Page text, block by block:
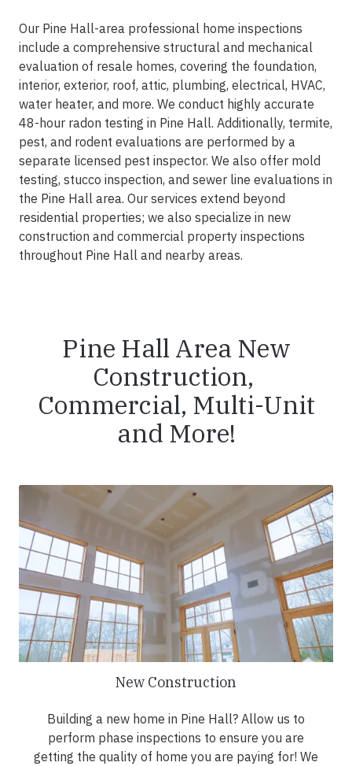
Our Pine Hall-area professional home inspections
include a comprehensive structural and mechanical
evaluation of resale homes, covering the foundation,
interior, exterior, roof, attic, plumbing, electrical, HVAC,
water heater, and more. We conduct highly accurate
48-hour radon testing in Pine Hall. Additionally, termite,
pest, and rodent evaluations are performed by a
separate licensed pest inspector. We also offer mold
testing, stucco inspection, and sewer line evaluations in
the Pine Hall area. Our services extend beyond
residential properties; we also specialize in new
construction and commercial property inspections
throughout Pine Hall and nearby areas.
Pine Hall Area New
Construction,
Commercial, Multi-Unit
and More!
New Construction
Building a new home in Pine Hall? Allow us to
perform phase inspections to ensure you are
getting the quality of home you are paying for! We